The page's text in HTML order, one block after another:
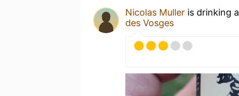
Nicolas Muller is drinking a
des Vosges